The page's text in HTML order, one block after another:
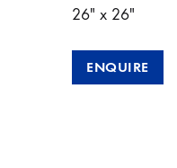
26″ x 26″
ENQUIRE